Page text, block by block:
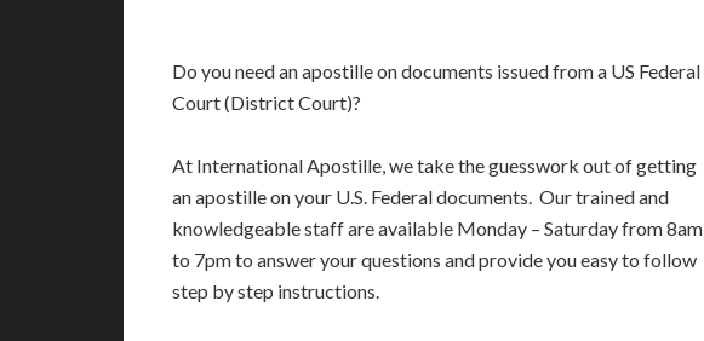
Do you need an apostille on documents issued from a US Federal
Court (District Court)?
At International Apostille, we take the guesswork out of getting
an apostille on your U.S. Federal documents. Our trained and
knowledgeable staff are available Monday – Saturday from 8am
to 7pm to answer your questions and provide you easy to follow
step by step instructions.